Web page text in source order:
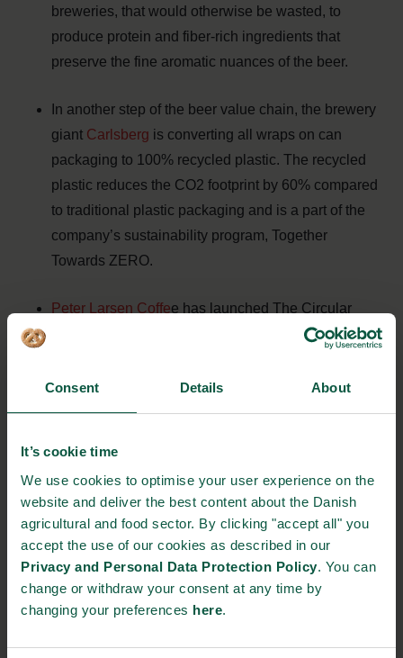
Consent Details About
It’s cookie time
We use cookies to optimise your user experience on the
website and deliver the best content about the Danish
agricultural and food sector. By clicking "accept all" you
accept the use of our cookies as described in our
Privacy and Personal Data Protection Policy. You can
change or withdraw your consent at any time by
changing your preferences here.
breweries, that would otherwise be wasted, to
produce protein and fiber-rich ingredients that
preserve the fine aromatic nuances of the beer.
In another step of the beer value chain, the brewery
giant Carlsberg is converting all wraps on can
packaging to 100% recycled plastic. The recycled
plastic reduces the CO2 footprint by 60% compared
to traditional plastic packaging and is a part of the
company’s sustainability program, Together
Towards ZERO.
Peter Larsen Coffee has launched The Circular
Coffee Community, which aims to push the entire
example, it is about reducing the amount of waste
and loss in every step. Partly by using the whole
vanishingly small portion of the biomass and less
than 1% of the many nutrients of the coffee plant are
utilised. And partly by recycling and upcycling what
is left over when the coffee is brewed and drunk.
Through apartnership, Aarhus Water, Herning
Water, Grundfos, Norconsult